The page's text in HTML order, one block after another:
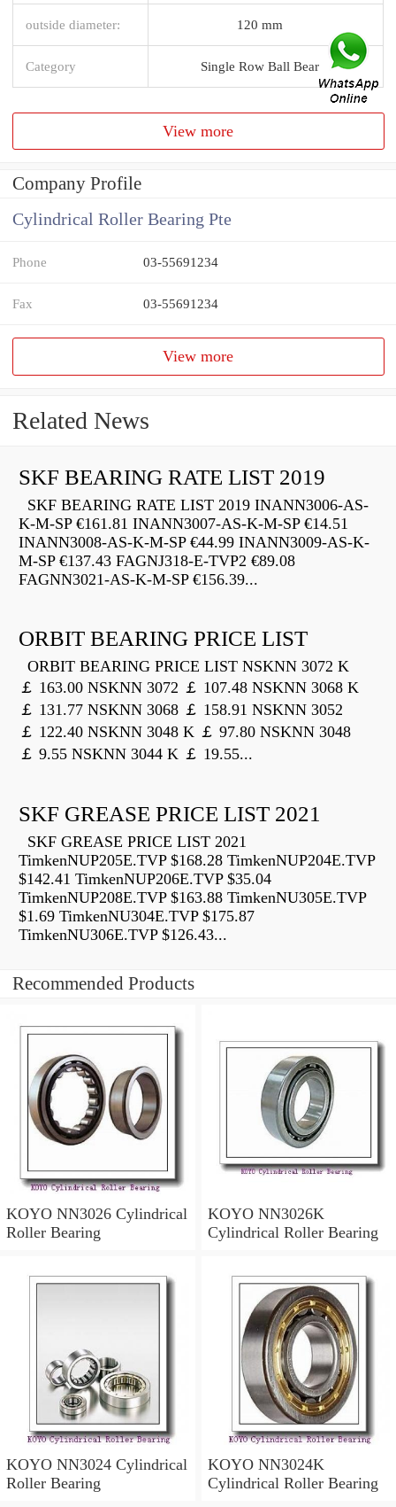
outside diameter: 120 mm
Category Single Row Ball Bear
View more
Company Profile
Cylindrical Roller Bearing Pte
Phone 03-55691234
Fax 03-55691234
View more
Related News
SKF BEARING RATE LIST 2019
SKF BEARING RATE LIST 2019 INANN3006-AS-
K-M-SP €161.81 INANN3007-AS-K-M-SP €14.51
INANN3008-AS-K-M-SP €44.99 INANN3009-AS-K-
M-SP €137.43 FAGNJ318-E-TVP2 €89.08
FAGNN3021-AS-K-M-SP €156.39...
ORBIT BEARING PRICE LIST
ORBIT BEARING PRICE LIST NSKNN 3072 K
￡ 163.00 NSKNN 3072 ￡ 107.48 NSKNN 3068 K
￡ 131.77 NSKNN 3068 ￡ 158.91 NSKNN 3052
￡ 122.40 NSKNN 3048 K ￡ 97.80 NSKNN 3048
￡ 9.55 NSKNN 3044 K ￡ 19.55...
SKF GREASE PRICE LIST 2021
SKF GREASE PRICE LIST 2021
TimkenNUP205E.TVP $168.28 TimkenNUP204E.TVP
$142.41 TimkenNUP206E.TVP $35.04
TimkenNUP208E.TVP $163.88 TimkenNU305E.TVP
$1.69 TimkenNU304E.TVP $175.87
TimkenNU306E.TVP $126.43...
Recommended Products
KOYO NN3026 Cylindrical
Roller Bearing
KOYO NN3026K
Cylindrical Roller Bearing
KOYO NN3024 Cylindrical
Roller Bearing
KOYO NN3024K
Cylindrical Roller Bearing